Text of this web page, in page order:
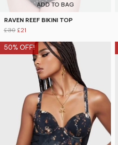
ADD TO BAG
RAVEN REEF BIKINI TOP
£30 £21
50% OFF!